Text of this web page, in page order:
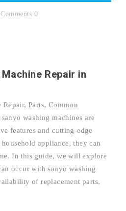
Comments 0
Repair in
Parts, Common
washing machines are
features and cutting-edge
appliance, they can
In this guide, we will explore
occur with sanyo washing
of replacement parts,